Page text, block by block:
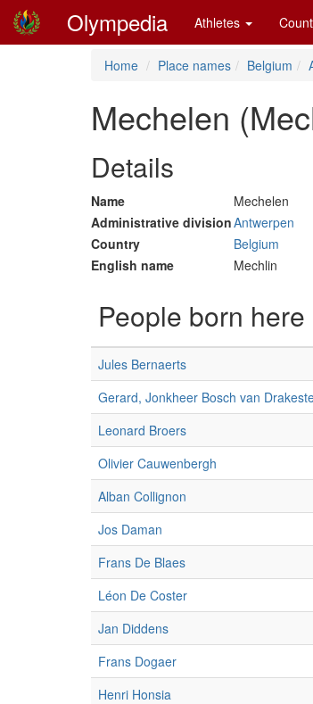
Olympedia Athletes
Home Place names Belgium
Mechelen
Details
Name
Mechelen
Administrative divisionAntwerpen
Country
Belgium
English name
Mechlin
People born here
Jules Bernaerts
Gerard, Jonkheer Bosch van
Leonard Broers
Olivier Cauwenbergh
Alban Collignon
Jos Daman
Frans De Blaes
Léon De Coster
Jan Diddens
Frans Dogaer
Henri Honsia